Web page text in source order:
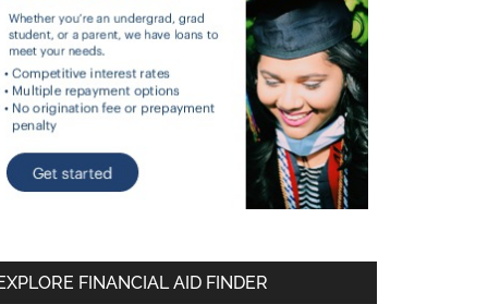
FINANCIAL AID FINDER